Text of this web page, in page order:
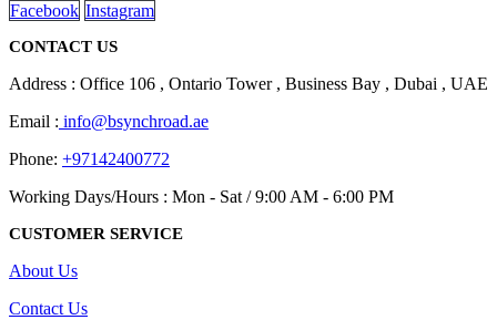
Facebook Instagram
CONTACT US
Address : Office 106 , Ontario Tower , Business Bay , Dubai , UAE
Email : info@bsynchroad.ae
Phone: +97142400772
Working Days/Hours : Mon - Sat / 9:00 AM - 6:00 PM
CUSTOMER SERVICE
About Us
Contact Us